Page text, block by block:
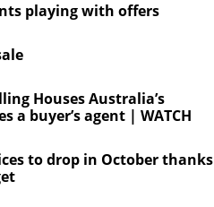
playing with offers
Houses Australia’s
a buyer’s agent | WATCH
to drop in October thanks